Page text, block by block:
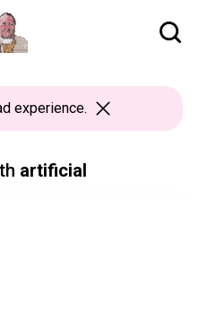
experience.
artificial